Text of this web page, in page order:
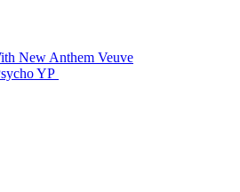
New Anthem Veuve
YP